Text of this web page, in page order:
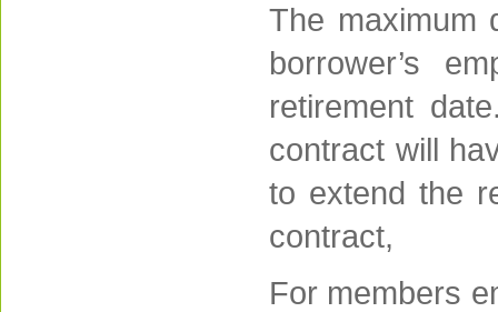
The maximum
borrower’s
retirement
contract will
to extend the
contract,
For members